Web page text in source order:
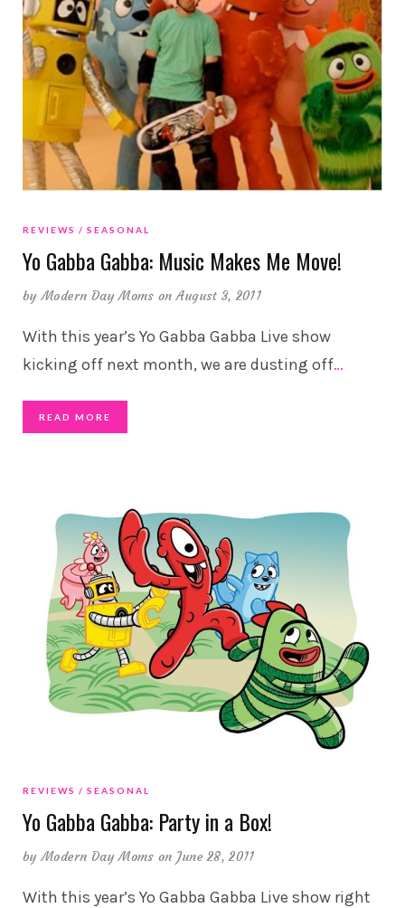
REVIEWS SEASONAL
Yo Gabba Gabba: Music Makes Me Move!
byModern Day Moms on August 3, 2011
With this year’s Yo Gabba Gabba Live show
kicking off next month, we are dusting off…
READ MORE
REVIEWS SEASONAL
Yo Gabba Gabba: Party in a Box!
byModern Day Moms on June 28, 2011
With this year’s Yo Gabba Gabba Live show right